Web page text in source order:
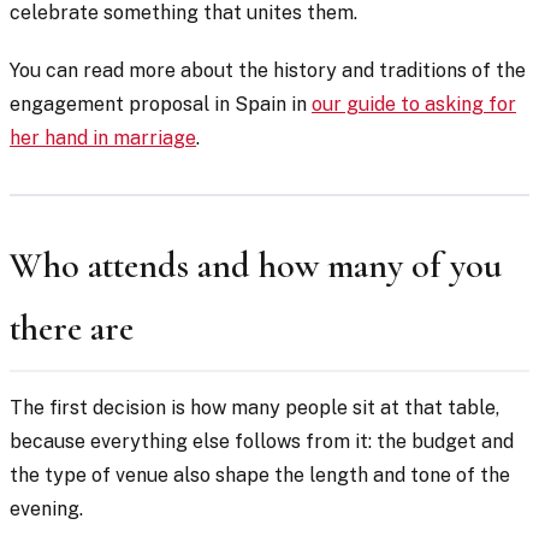
celebrate something that unites them.
You can read more about the history and traditions of the
engagement proposal in Spain in our guide to asking for
her hand in marriage.
Who attends and how many of you
there are
The first decision is how many people sit at that table,
because everything else follows from it: the budget and
the type of venue also shape the length and tone of the
evening.